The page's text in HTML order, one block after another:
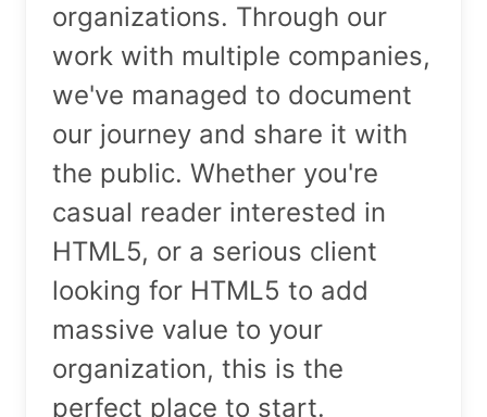
organizations. Through our
work with multiple companies,
we've managed to document
our journey and share it with
the public. Whether you're
casual reader interested in
HTML5, or a serious client
looking for HTML5 to add
massive value to your
organization, this is the
perfect place to start.